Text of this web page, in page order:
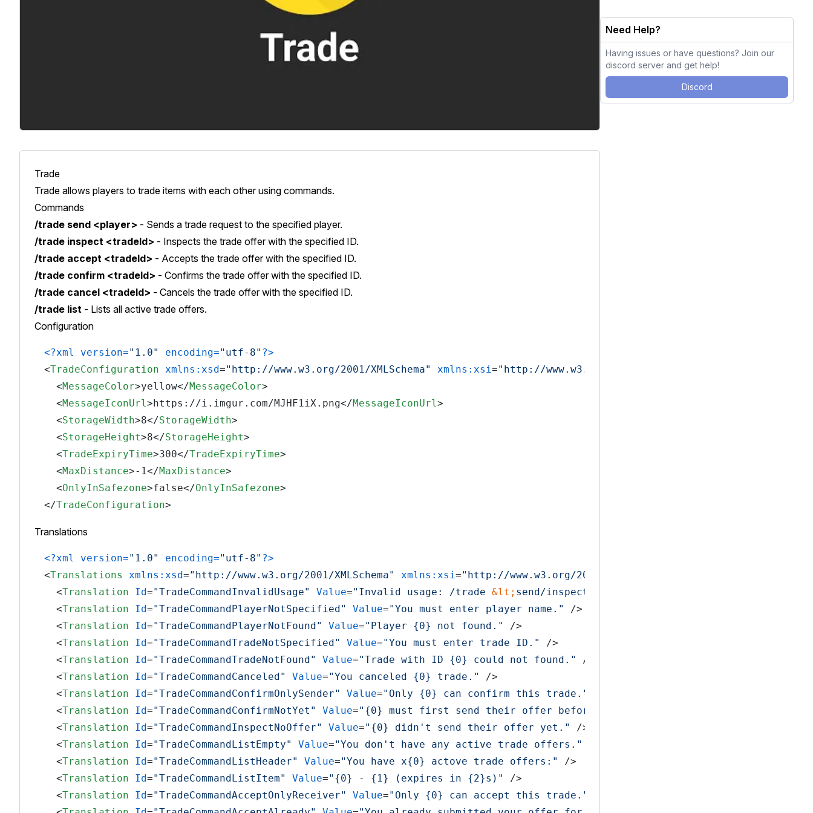
Trade
Trade allows players to trade items with each other using commands.
Commands
/trade send <player> - Sends a trade request to the specified player.
/trade inspect <tradeId> - Inspects the trade offer with the specified ID.
/trade accept <tradeId> - Accepts the trade offer with the specified ID.
/trade confirm <tradeId> - Confirms the trade offer with the specified ID.
/trade cancel <tradeId> - Cancels the trade offer with the specified ID.
/trade list - Lists all active trade offers.
Configuration
<?xml version="1.0" encoding="utf-8" ?>
<TradeConfiguration xmlns:xsd="http://www.w3.org/2001/XMLSchema" xmlns:xsi="http://www.w3.org/2001/XMLSchema-instance"
<MessageColor>yellow</MessageColor>
<MessageIconUrl>https://i.imgur.com/MJHF1iX.png</MessageIconUrl>
<StorageWidth>8</StorageWidth>
<StorageHeight>8</StorageHeight>
<TradeExpiryTime>300</TradeExpiryTime>
<MaxDistance>-1</MaxDistance>
<OnlyInSafezone>false</OnlyInSafezone>
</TradeConfiguration>
Translations
<?xml version="1.0" encoding="utf-8" ?>
<Translations xmlns:xsd="http://www.w3.org/2001/XMLSchema" xmlns:xsi="http://www.w3.org/2001/XMLSchema-instance"
<Translation Id="TradeCommandInvalidUsage" Value="Invalid usage: /trade &lt; send/inspect/accept/confirm/cancel/list
<Translation Id="TradeCommandPlayerNotSpecified" Value="You must enter player name."
/>
<Translation Id="TradeCommandPlayerNotFound" Value="Player {0} not found."
/>
<Translation Id="TradeCommandTradeNotSpecified" Value="You must enter trade ID."
/>
<Translation Id="TradeCommandTradeNotFound" Value="Trade with ID {0} could not found."
/>
<Translation Id="TradeCommandCanceled" Value="You canceled {0} trade."
/>
<Translation Id="TradeCommandConfirmOnlySender" Value="Only {0} can confirm this trade."
<Translation Id="TradeCommandConfirmNotYet" Value="{0} must first send their offer before you can confirm the trade."
<Translation Id="TradeCommandInspectNoOffer" Value="{0} didn't send their offer yet."
/>
<Translation Id="TradeCommandListEmpty" Value="You don't have any active trade offers."
<Translation Id="TradeCommandListHeader" Value="You have x{0} actove trade offers:"
/>
<Translation Id="TradeCommandListItem" Value="{0} - {1} (expires in {2}s)"
/>
<Translation Id="TradeCommandAcceptOnlyReceiver" Value="Only {0} can accept this trade."
Need Help?
Having issues or have questions? Join our
discord server and get help!
Discord